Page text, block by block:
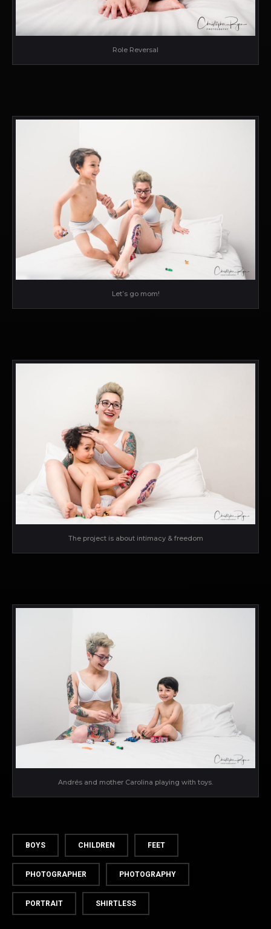
Role Reversal
Let’s go mom!
The project is about intimacy & freedom
Andrés and mother Carolina playing with toys.
BOYS CHILDREN FEET
PHOTOGRAPHER PHOTOGRAPHY
PORTRAIT SHIRTLESS